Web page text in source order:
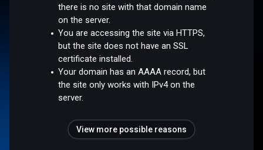
there is no site with that domain name
on the server.
You are accessing the site via HTTPS,
but the site does not have an SSL
certificate installed.
Your domain has an AAAA record, but
the site only works with IPv4 on the
server.
View more possible reasons